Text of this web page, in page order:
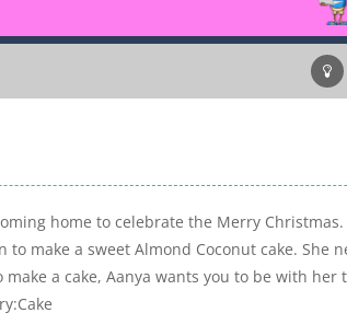
home to celebrate the Merry
to make a sweet Almond Coconut cake. She
make a cake, Aanya wants you to be with